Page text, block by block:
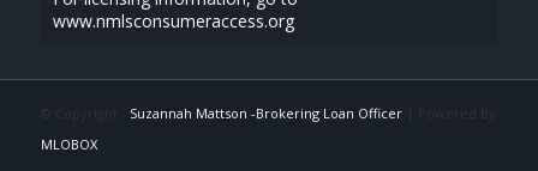
www.nmlsconsumeraccess.org
© Copyright - Suzannah Mattson -Brokering Loan Officer| Powered By
MLOBOX